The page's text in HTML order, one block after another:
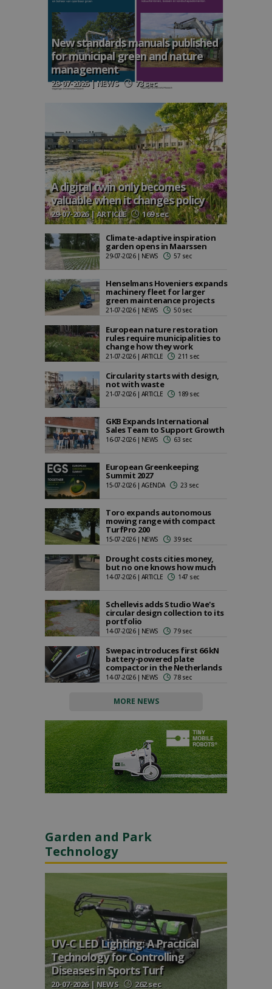
New standards manuals published
for municipal green and nature
management
29-07-2026 | NEWS 73 sec
A digital twin only becomes
valuable when it changes policy
29-07-2026 | ARTICLE 169 sec
Climate-adaptive inspiration
garden opens in Maarssen
29-07-2026 | NEWS 57 sec
Henselmans Hoveniers expands
machinery fleet for larger
green maintenance projects
21-07-2026 | NEWS 50 sec
European nature restoration
rules require municipalities to
change how they work
21-07-2026 | ARTICLE 211 sec
Circularity starts with design,
not with waste
21-07-2026 | ARTICLE 189 sec
GKB Expands International
Sales Team to Support Growth
16-07-2026 | NEWS 63 sec
European Greenkeeping
Summit 2027
15-07-2026 | AGENDA 23 sec
Toro expands autonomous
mowing range with compact
TurfPro 200
15-07-2026 | NEWS 39 sec
Drought costs cities money,
but no one knows how much
14-07-2026 | ARTICLE 147 sec
Schellevis adds Studio Wae's
circular design collection to its
portfolio
14-07-2026 | NEWS 79 sec
Swepac introduces first 66 kN
battery-powered plate
compactor in the Netherlands
14-07-2026 | NEWS 78 sec
MORE NEWS
Garden and Park
Technology
UV-C LED Lighting: A Practical
Technology for Controlling
Diseases in Sports Turf
20-07-2026 | NEWS 262 sec